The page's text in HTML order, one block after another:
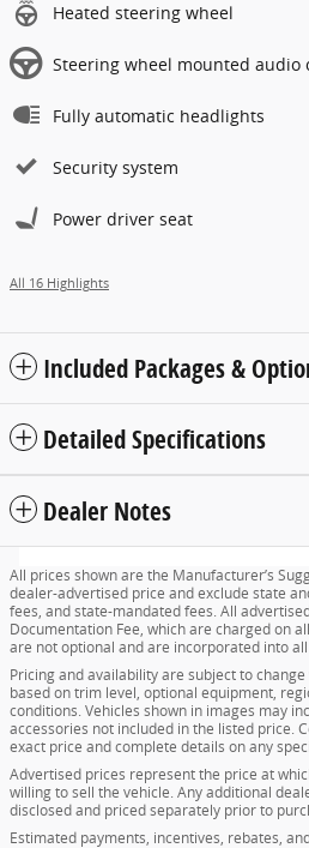
Heated steering wheel
Steering wheel mounted audio
Fully automatic headlights
Security system
Power driver seat
All 16 Highlights
Included Packages &
Detailed Specifications
Dealer Notes
All prices shown are the Manufacturer’s
dealer-advertised price and exclude state
fees, and state-mandated fees. All
Documentation Fee, which are charged on
are not optional and are incorporated into
Pricing and availability are subject to
based on trim level, optional equipment,
conditions. Vehicles shown in images may
accessories not included in the listed price.
exact price and complete details on any
Advertised prices represent the price at
willing to sell the vehicle. Any additional
disclosed and priced separately prior to
Estimated payments, incentives, rebates,